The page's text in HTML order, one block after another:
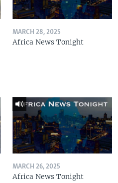
MARCH 28, 2025
Africa News Tonight
MARCH 26, 2025
Africa News Tonight